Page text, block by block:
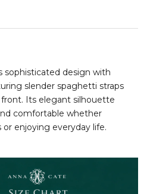
sophisticated design with
slender spaghetti straps
Its elegant silhouette
comfortable whether
enjoying everyday life.